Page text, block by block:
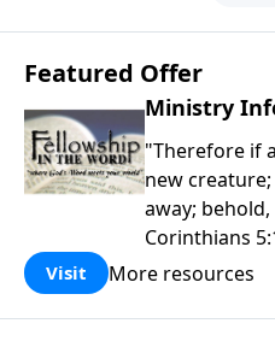
Featured Offer
Ministry
"Therefore if
new
away;
Corinthians
Church is an
purpose is to
Visit More resources